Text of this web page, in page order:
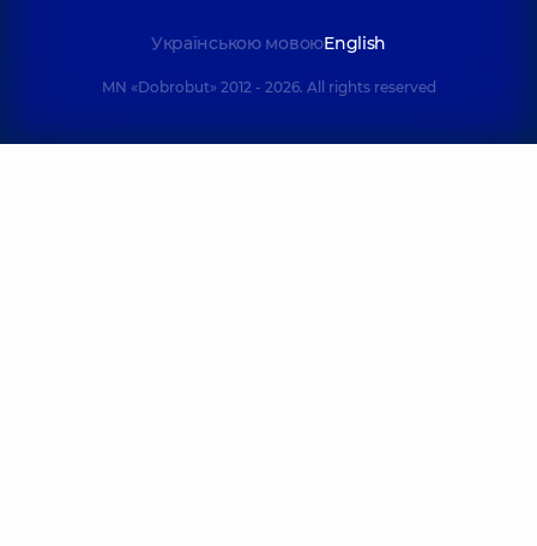
Українською мовоюEnglish
MN «Dobrobut» 2012 - 2026. All rights reserved